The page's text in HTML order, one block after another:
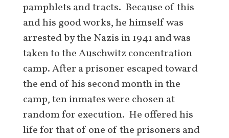
pamphlets and tracts. Because of this
and his good works, he himself was
arrested by the Nazis in 1941 and was
taken to the Auschwitz concentration
camp. After a prisoner escaped toward
the end of his second month in the
camp, ten inmates were chosen at
random for execution. He offered his
life for that of one of the prisoners and